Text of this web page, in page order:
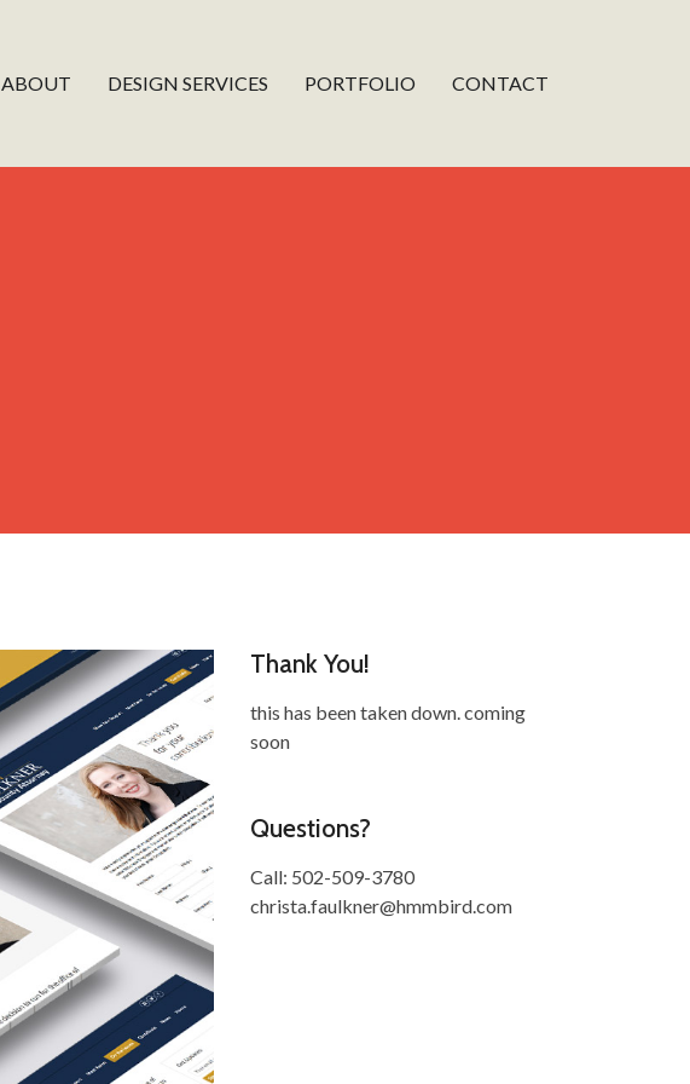
ABOUT DESIGN SERVICES PORTFOLIO CONTACT
Thank You!
this has been taken down. coming
soon
Questions?
Call: 502-509-3780
christa.faulkner@hmmbird.com